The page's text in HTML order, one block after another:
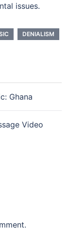
issues.
DENIALISM
Ghana
Video